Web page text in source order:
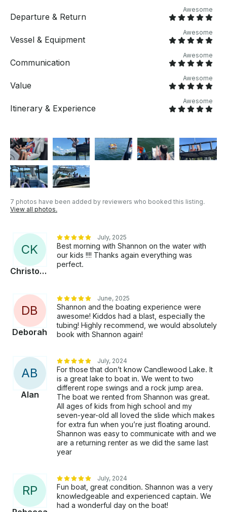
Departure & Return
Awesome
Vessel & Equipment
Awesome
Communication
Awesome
Value
Awesome
Itinerary & Experience
Awesome
7 photos have been added by reviewers who booked this listing.
View all photos.
CK
Christophe
July, 2025
Best morning with Shannon on the water with
our kids !!!! Thanks again everything was
perfect.
DB
Deborah
June, 2025
Shannon and the boating experience were
awesome! Kiddos had a blast, especially the
tubing! Highly recommend, we would absolutely
book with Shannon again!
AB
Alan
July, 2024
For those that don’t know Candlewood Lake. It
is a great lake to boat in. We went to two
different rope swings and a rock jump area.
The boat we rented from Shannon was great.
All ages of kids from high school and my
seven-year-old all loved the slide which makes
for extra fun when you’re just floating around.
Shannon was easy to communicate with and we
are a returning renter as we did the same last
year
RP
July, 2024
Fun boat, great condition. Shannon was a very
knowledgeable and experienced captain. We
had a wonderful day on the boat!